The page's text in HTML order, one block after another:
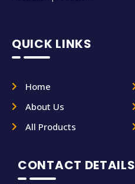
QUICK LINKS
Home
About Us
All Products
CONTACT DETAILS